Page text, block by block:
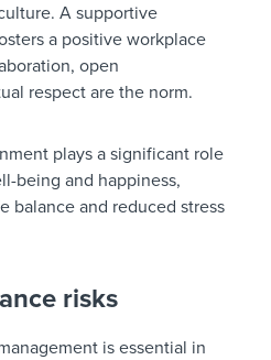
A supportive
a positive workplace
open
respect are the norm.
plays a significant role
being and happiness,
balance and reduced stress
risks
is essential in